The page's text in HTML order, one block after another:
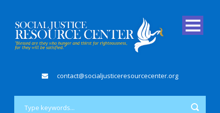
contact@socialjusticeresourcecenter.org